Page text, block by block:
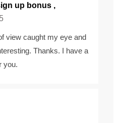
up bonus ,
view caught my eye and
Thanks. I have a
you.